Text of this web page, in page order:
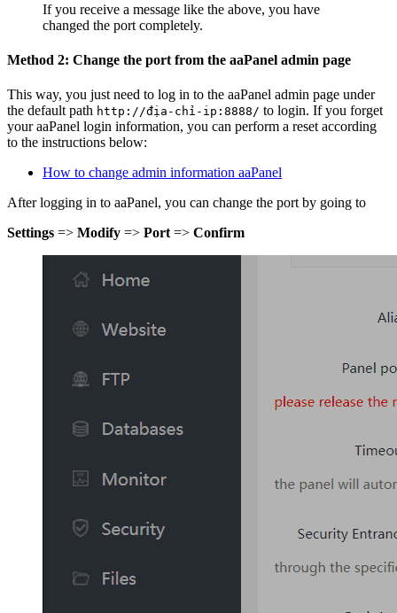
If you receive a message like the above, you have
changed the port completely.
Method 2: Change the port from the aaPanel admin page
This way, you just need to log in to the aaPanel admin page under
the default path http://địa-chỉ-ip:8888/ to login. If you forget
your aaPanel login information, you can perform a reset according
to the instructions below:
How to change admin information aaPanel
After logging in to aaPanel, you can change the port by going to
Settings => Modify => Port => Confirm